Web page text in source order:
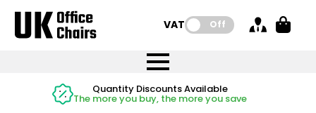
VAT: Off
Price BEAT
Promise
FREE
FREE UK Mainland Delivery
on all orders
Rated Excellent
Quantity Discounts Available
The more you buy, the more you save
Instant Credit Accounts Available
Easy application - Click Here
Price BEAT
Promise
FREE
FREE UK Mainland Delivery
on all orders